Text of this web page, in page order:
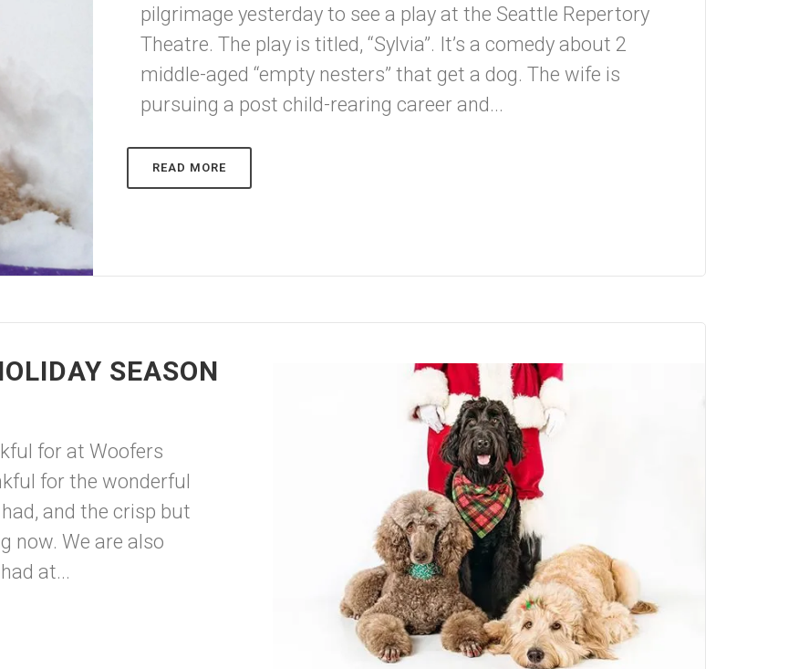
pilgrimage yesterday to see a play at the Seattle Repertory
Theatre. The play is titled, “Sylvia”. It’s a comedy about 2
middle-aged “empty nesters” that get a dog. The wife is
pursuing a post child-rearing career and...
READ MORE
SEASON
for at Woofers
for the wonderful
and the crisp but
now. We are also
at...